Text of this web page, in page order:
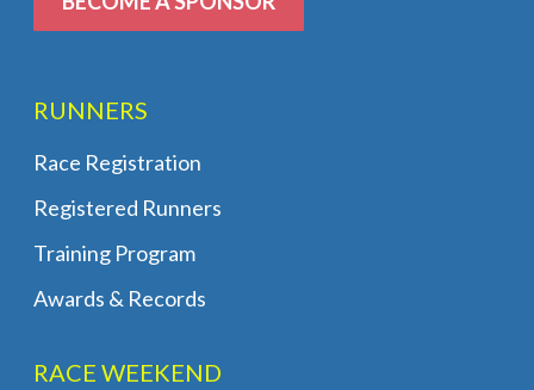
RUNNERS
Race Registration
Registered Runners
Training Program
Awards & Records
RACE WEEKEND